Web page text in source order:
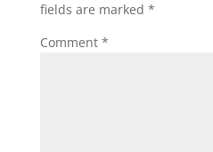
fields are marked *
Comment *